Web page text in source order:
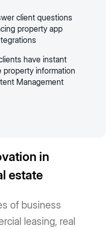
client questions
property app
have instant
information
Management
in
estate
of business
leasing, real